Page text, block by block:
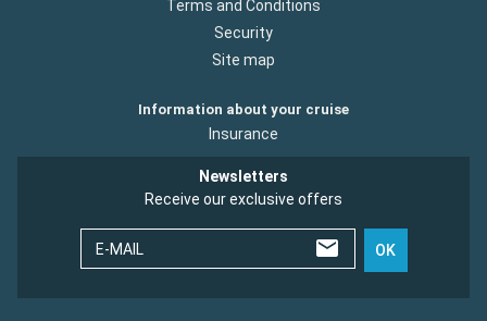
Terms and Conditions
Security
Site map
Information about your cruise
Insurance
Newsletters
Receive our exclusive offers
E-MAIL OK